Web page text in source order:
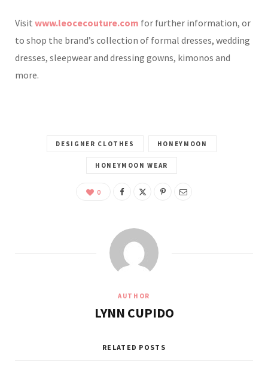
Visit www.leocecouture.com for further information, or
to shop the brand’s collection of formal dresses, wedding
dresses, sleepwear and dressing gowns, kimonos and
more.
DESIGNER CLOTHES HONEYMOON
HONEYMOON WEAR
0
AUTHOR
LYNN CUPIDO
RELATED POSTS